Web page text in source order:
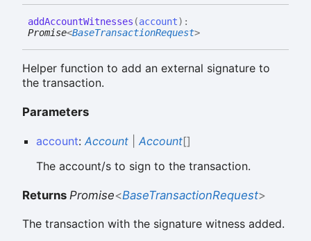
addAccountWitnesses (account) :
Promise<BaseTransactionRequest>
Helper function to add an external signature to
the transaction.
Parameters
account: Account Account[]
The account/s to sign to the transaction.
Returns Promise<BaseTransactionRequest>
The transaction with the signature witness added.